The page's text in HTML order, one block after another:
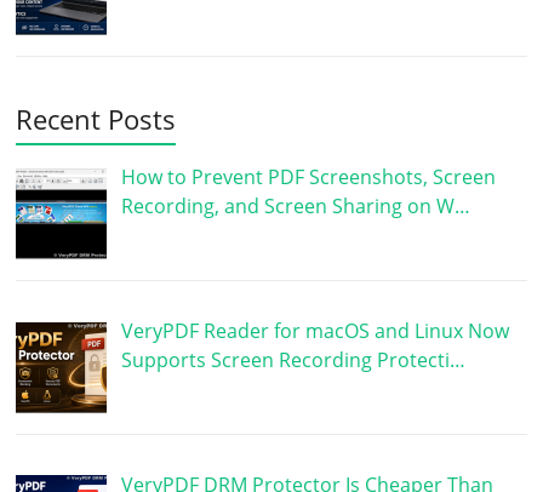
Recent Posts
How to Prevent PDF Screenshots, Screen
Recording, and Screen Sharing on W…
VeryPDF Reader for macOS and Linux Now
Supports Screen Recording Protecti…
VeryPDF DRM Protector Is Cheaper Than